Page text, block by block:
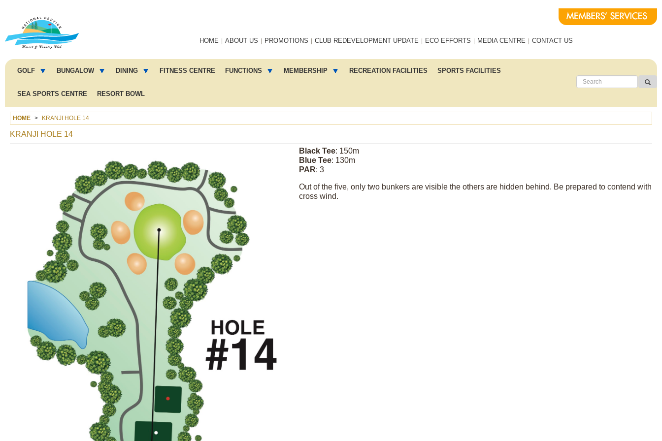
HOME ABOUT US PROMOTIONS CLUB REDEVELOPMENT UPDATE ECO EFFORTS MEDIA CENTRE CONTACT US
Main
menuGOLF BUNGALOW DINING FITNESS CENTRE FUNCTIONS MEMBERSHIP RECREATION FACILITIES SPORTS FACILITIES
SEA SPORTS CENTRE RESORT BOWL
HOME KRANJI HOLE 14
KRANJI HOLE 14
Black Tee: 150m
Blue Tee: 130m
PAR: 3
Out of the five, only two bunkers are visible the others are hidden behind. Be prepared to contend with
cross wind.